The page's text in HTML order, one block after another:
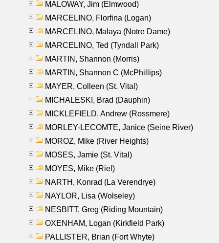
MALOWAY, Jim (Elmwood)
MARCELINO, Florfina (Logan)
MARCELINO, Malaya (Notre Dame)
MARCELINO, Ted (Tyndall Park)
MARTIN, Shannon (Morris)
MARTIN, Shannon C (McPhillips)
MAYER, Colleen (St. Vital)
MICHALESKI, Brad (Dauphin)
MICKLEFIELD, Andrew (Rossmere)
MORLEY-LECOMTE, Janice (Seine River)
MOROZ, Mike (River Heights)
MOSES, Jamie (St. Vital)
MOYES, Mike (Riel)
NARTH, Konrad (La Verendrye)
NAYLOR, Lisa (Wolseley)
NESBITT, Greg (Riding Mountain)
OXENHAM, Logan (Kirkfield Park)
PALLISTER, Brian (Fort Whyte)